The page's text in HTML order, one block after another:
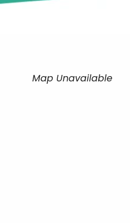
Map Unavailable